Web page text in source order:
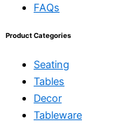
FAQs
Product Categories
Seating
Tables
Decor
Tableware